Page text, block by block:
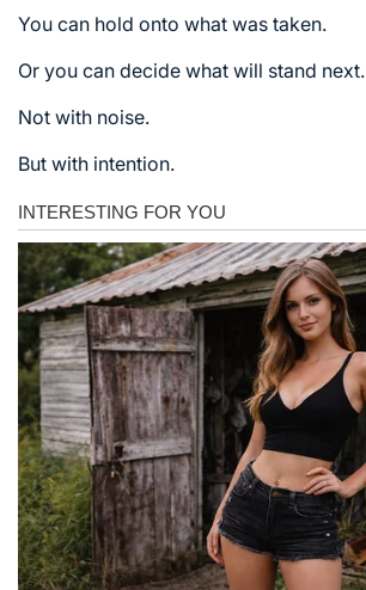
You can hold onto what was taken.
Or you can decide what will stand next.
Not with noise.
But with intention.